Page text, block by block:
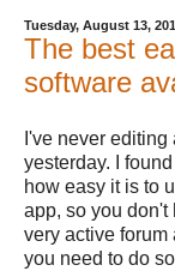
Tuesday, August 13,
The best
software
I've never
yesterday. I found
how easy it is to
app, so you don't
very active
you need to do